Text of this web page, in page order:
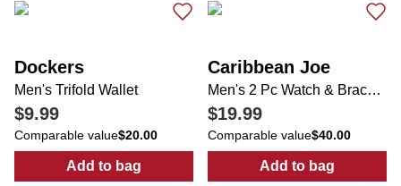
Dockers
Men's Trifold Wallet
$9.99
Comparable value$20.00
Add to bag
: Men's Trifold Wallet
Caribbean Joe
Men's 2 Pc Watch & Bracelet Set
$19.99
Comparable value$40.00
Add to bag
: Men's 2 Pc